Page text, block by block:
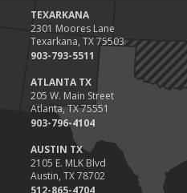
Value
2023
December
Preparing Your Teen Driver for
Situations
November
How to Winterize and Properly
October
Save Money With These Smart
Home Safer
TEXARKANA
2301 Moores Lane
Texarkana, TX 75503
903-793-5511
ATLANTA TX
205 W. Main Street
Atlanta, TX 75551
903-796-4104
AUSTIN TX
2105 E. MLK Blvd
Austin, TX 78702
512-865-4704